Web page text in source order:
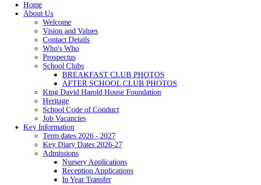
Home
About Us
Welcome
Vision and Values
Contact Details
Who's Who
Prospectus
School Clubs
BREAKFAST CLUB PHOTOS
AFTER SCHOOL CLUB PHOTOS
King David Harold House Foundation
Heritage
School Code of Conduct
Job Vacancies
Key Information
Term dates 2026 - 2027
Key Diary Dates 2026-27
Admissions
Nursery Applications
Reception Applications
In Year Transfer